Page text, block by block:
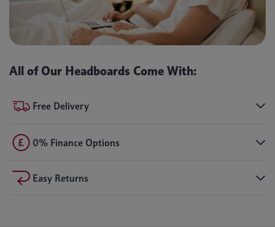
All of Our Headboards Come With:
Free Delivery
0% Finance Options
Easy Returns